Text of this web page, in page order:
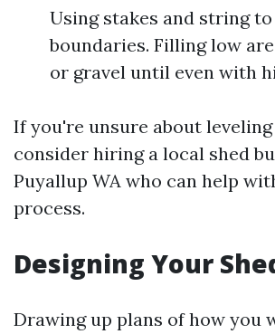
Using stakes and string
boundaries. Filling low
or gravel until even with
If you're unsure about
consider hiring a local shed
Puyallup WA who can help
process.
Designing Your
Drawing up plans of how you